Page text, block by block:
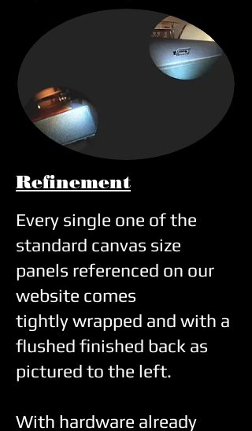
Refinement
Every single one of the
standard canvas size
panels referenced on our
website comes
tightlywrapped and with a
flushed finished back as
pictured to the left.
With hardware already